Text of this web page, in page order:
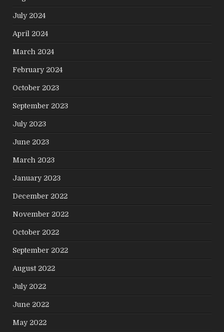
July 2024
April 2024
March 2024
February 2024
October 2023
September 2023
July 2023
June 2023
March 2023
January 2023
December 2022
November 2022
October 2022
September 2022
August 2022
July 2022
June 2022
May 2022